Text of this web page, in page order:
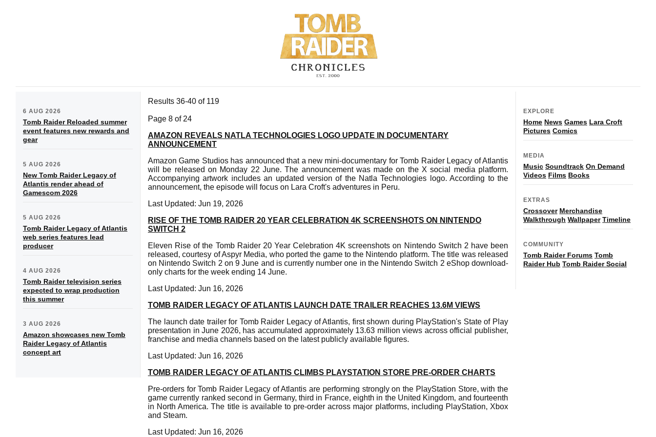
6 AUG 2026
Tomb Raider Reloaded summer
event features new rewards and
gear
5 AUG 2026
New Tomb Raider Legacy of
Atlantis render ahead of
Gamescom 2026
5 AUG 2026
Tomb Raider Legacy of Atlantis
web series features lead
producer
4 AUG 2026
Tomb Raider television series
expected to wrap production
this summer
3 AUG 2026
Amazon showcases new Tomb
Raider Legacy of Atlantis
concept art
Results 36-40 of 119
Page 8 of 24
AMAZON REVEALS NATLA TECHNOLOGIES LOGO UPDATE IN DOCUMENTARY
ANNOUNCEMENT
Amazon Game Studios has announced that a new mini-documentary for Tomb Raider Legacy of Atlantis
will be released on Monday 22 June. The announcement was made on the X social media platform.
Accompanying artwork includes an updated version of the Natla Technologies logo. According to the
announcement, the episode will focus on Lara Croft's adventures in Peru.
Last Updated: Jun 19, 2026
RISE OF THE TOMB RAIDER 20 YEAR CELEBRATION 4K SCREENSHOTS ON NINTENDO
SWITCH 2
Eleven Rise of the Tomb Raider 20 Year Celebration 4K screenshots on Nintendo Switch 2 have been
released, courtesy of Aspyr Media, who ported the game to the Nintendo platform. The title was released
on Nintendo Switch 2 on 9 June and is currently number one in the Nintendo Switch 2 eShop download-
only charts for the week ending 14 June.
Last Updated: Jun 16, 2026
TOMB RAIDER LEGACY OF ATLANTIS LAUNCH DATE TRAILER REACHES 13.6M VIEWS
The launch date trailer for Tomb Raider Legacy of Atlantis, first shown during PlayStation's State of Play
presentation in June 2026, has accumulated approximately 13.63 million views across official publisher,
franchise and media channels based on the latest publicly available figures.
Last Updated: Jun 16, 2026
TOMB RAIDER LEGACY OF ATLANTIS CLIMBS PLAYSTATION STORE PRE-ORDER CHARTS
Pre-orders for Tomb Raider Legacy of Atlantis are performing strongly on the PlayStation Store, with the
game currently ranked second in Germany, third in France, eighth in the United Kingdom, and fourteenth
in North America. The title is available to pre-order across major platforms, including PlayStation, Xbox
and Steam.
Last Updated: Jun 16, 2026
EXPLORE
Home News Games Lara Croft
Pictures Comics
MEDIA
Music Soundtrack On Demand
Videos Films Books
EXTRAS
Crossover Merchandise
Walkthrough Wallpaper Timeline
COMMUNITY
Tomb Raider Forums Tomb
Raider Hub Tomb Raider Social